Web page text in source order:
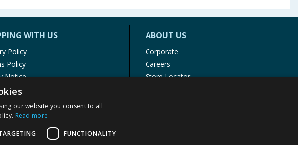
WITH US
Policy
Policy
Notice
Policy
of Use & Sale
Slavery Statement
ABOUT US
Corporate
Careers
Store Locator
our website you consent to all
Read more
FUNCTIONALITY